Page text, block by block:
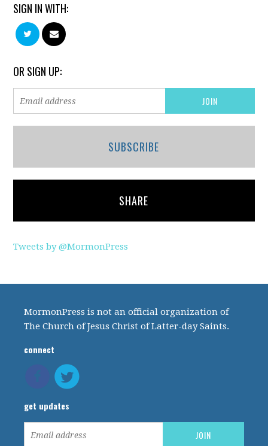
SIGN IN WITH:
OR SIGN UP:
SUBSCRIBE
SHARE
Tweets by @MormonPress
MormonPress is not an official organization of
The Church of Jesus Christ of Latter-day Saints.
connect
get updates